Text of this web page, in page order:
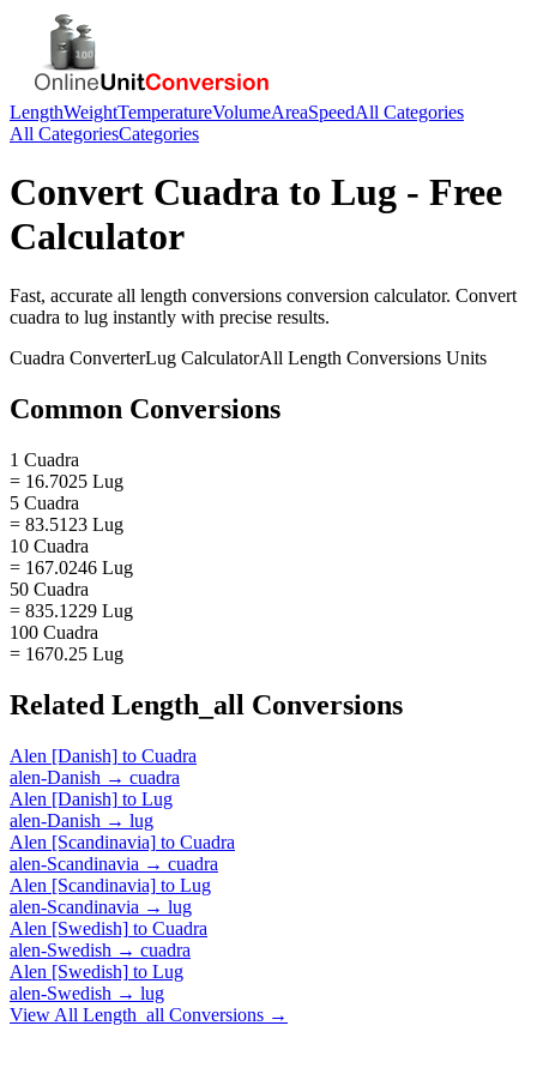
LengthWeightTemperatureVolumeAreaSpeedAll Categories
All CategoriesCategories
Convert Cuadra to Lug - Free
Calculator
Fast, accurate all length conversions conversion calculator. Convert
cuadra to lug instantly with precise results.
Cuadra ConverterLug CalculatorAll Length Conversions Units
Common Conversions
1 Cuadra
= 16.7025 Lug
5 Cuadra
= 83.5123 Lug
10 Cuadra
= 167.0246 Lug
50 Cuadra
= 835.1229 Lug
100 Cuadra
= 1670.25 Lug
Related Length_all Conversions
Alen [Danish] to Cuadra
alen-Danish → cuadra
Alen [Danish] to Lug
alen-Danish → lug
Alen [Scandinavia] to Cuadra
alen-Scandinavia → cuadra
Alen [Scandinavia] to Lug
alen-Scandinavia → lug
Alen [Swedish] to Cuadra
alen-Swedish → cuadra
Alen [Swedish] to Lug
alen-Swedish → lug
View All Length_all Conversions →